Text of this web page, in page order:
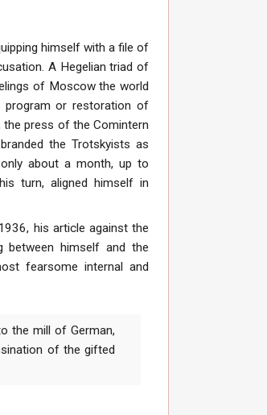
himself with a file of
A Hegelian triad of
of Moscow the world
program or restoration of
press of the Comintern
the Trotskyists as
about a month, up to
turn, aligned himself in
his article against the
between himself and the
fearsome internal and
the mill of German,
of the gifted